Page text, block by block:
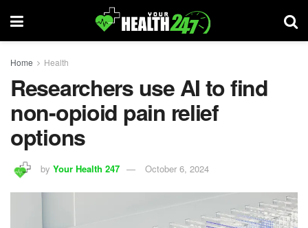
Home Health
Researchers use AI to find
non-opioid pain relief
options
by Your Health 247 October 6, 2024